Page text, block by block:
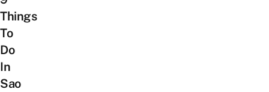
Things
To
Do
In
Sao